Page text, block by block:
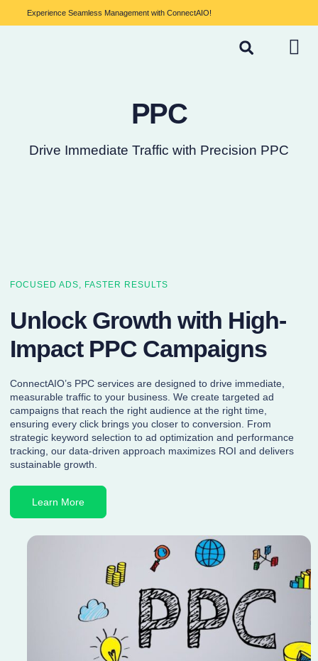
Experience Seamless Management with ConnectAIO!
PPC
Drive Immediate Traffic with Precision PPC
FOCUSED ADS, FASTER RESULTS
Unlock Growth with High-
Impact PPC Campaigns
ConnectAIO’s PPC services are designed to drive immediate,
measurable traffic to your business. We create targeted ad
campaigns that reach the right audience at the right time,
ensuring every click brings you closer to conversion. From
strategic keyword selection to ad optimization and performance
tracking, our data-driven approach maximizes ROI and delivers
sustainable growth.
Learn More